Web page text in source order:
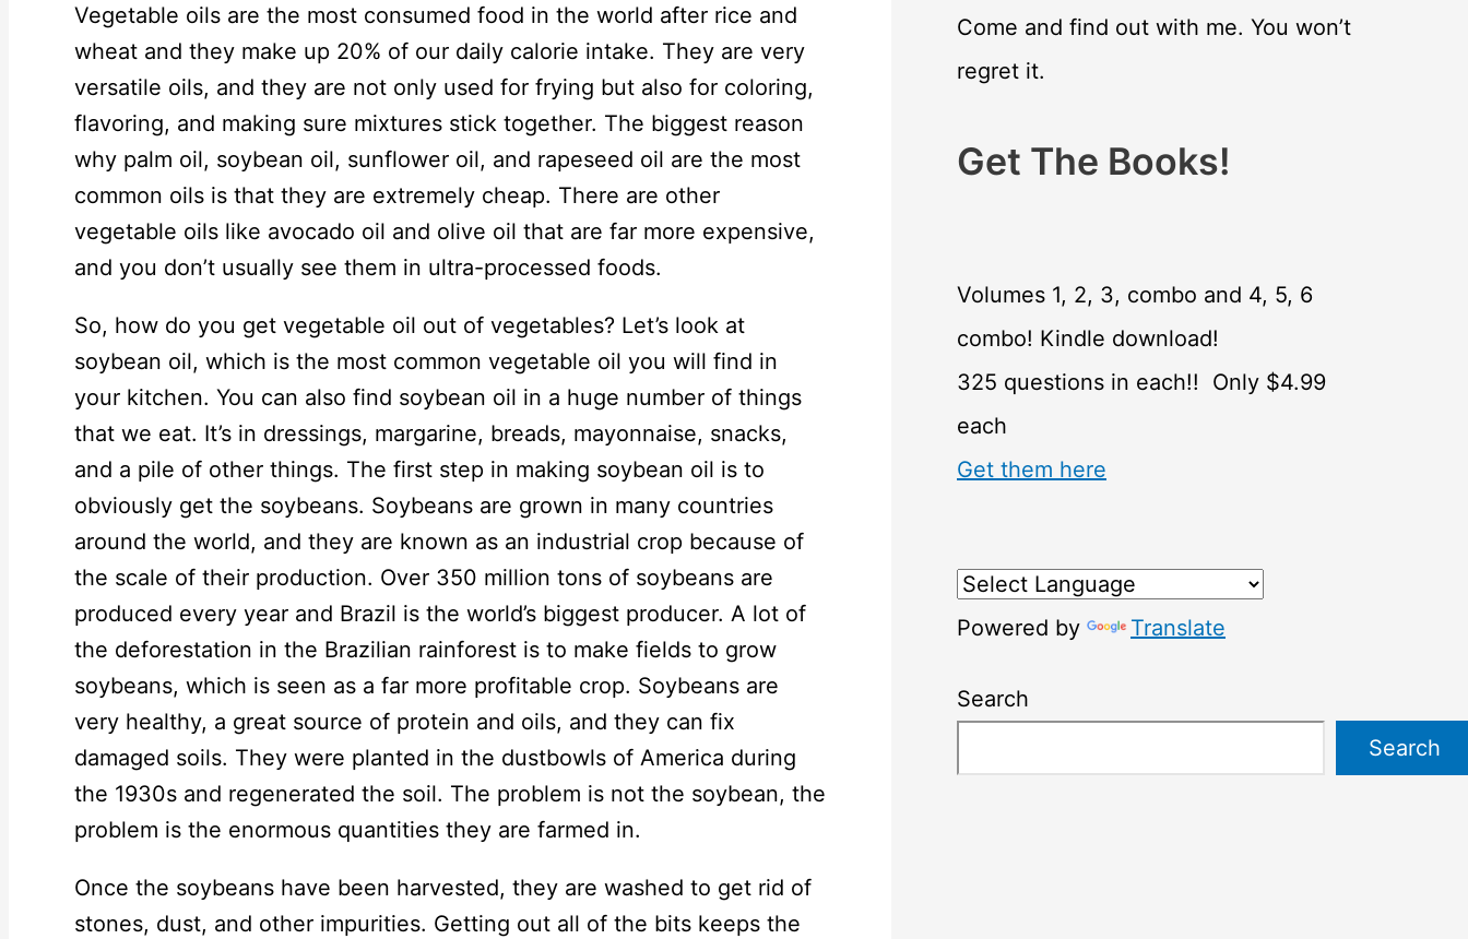
Vegetable oils are the most consumed food in the world after rice and
wheat and they make up 20% of our daily calorie intake. They are very
versatile oils, and they are not only used for frying but also for coloring,
flavoring, and making sure mixtures stick together. The biggest reason
why palm oil, soybean oil, sunflower oil, and rapeseed oil are the most
common oils is that they are extremely cheap. There are other
vegetable oils like avocado oil and olive oil that are far more expensive,
and you don’t usually see them in ultra-processed foods.
So, how do you get vegetable oil out of vegetables? Let’s look at
soybean oil, which is the most common vegetable oil you will find in
your kitchen. You can also find soybean oil in a huge number of things
that we eat. It’s in dressings, margarine, breads, mayonnaise, snacks,
and a pile of other things. The first step in making soybean oil is to
obviously get the soybeans. Soybeans are grown in many countries
around the world, and they are known as an industrial crop because of
the scale of their production. Over 350 million tons of soybeans are
produced every year and Brazil is the world’s biggest producer. A lot of
the deforestation in the Brazilian rainforest is to make fields to grow
soybeans, which is seen as a far more profitable crop. Soybeans are
very healthy, a great source of protein and oils, and they can fix
damaged soils. They were planted in the dustbowls of America during
the 1930s and regenerated the soil. The problem is not the soybean, the
problem is the enormous quantities they are farmed in.
Once the soybeans have been harvested, they are washed to get rid of
stones, dust, and other impurities. Getting out all of the bits keeps the
Come and find out with me. You won’t
regret it.
Get The Books!
Volumes 1, 2, 3, combo and 4, 5, 6
combo! Kindle download!
325 questions in each!! Only $4.99
each
Get them here
Powered by Translate
Search
Search